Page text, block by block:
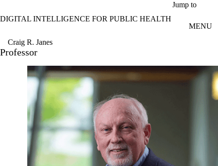
Jump to
DIGITAL INTELLIGENCE FOR PUBLIC HEALTH
MENU
Craig R. Janes
Professor